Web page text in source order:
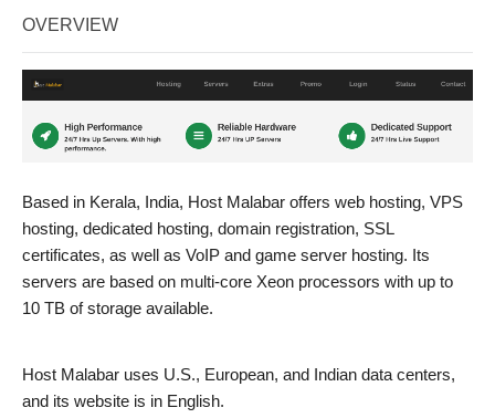
OVERVIEW
Based in Kerala, India, Host Malabar offers web hosting, VPS
hosting, dedicated hosting, domain registration, SSL
certificates, as well as VoIP and game server hosting. Its
servers are based on multi-core Xeon processors with up to
10 TB of storage available.
Host Malabar uses U.S., European, and Indian data centers,
and its website is in English.